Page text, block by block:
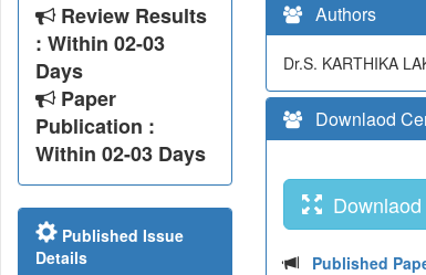
Authors
Dr.S. KARTHIKA
Downlaod
Downlaod
Published
Review Results
: Within 02-03
Days
Paper
Publication :
Within 02-03 Days
Published Issue
Details